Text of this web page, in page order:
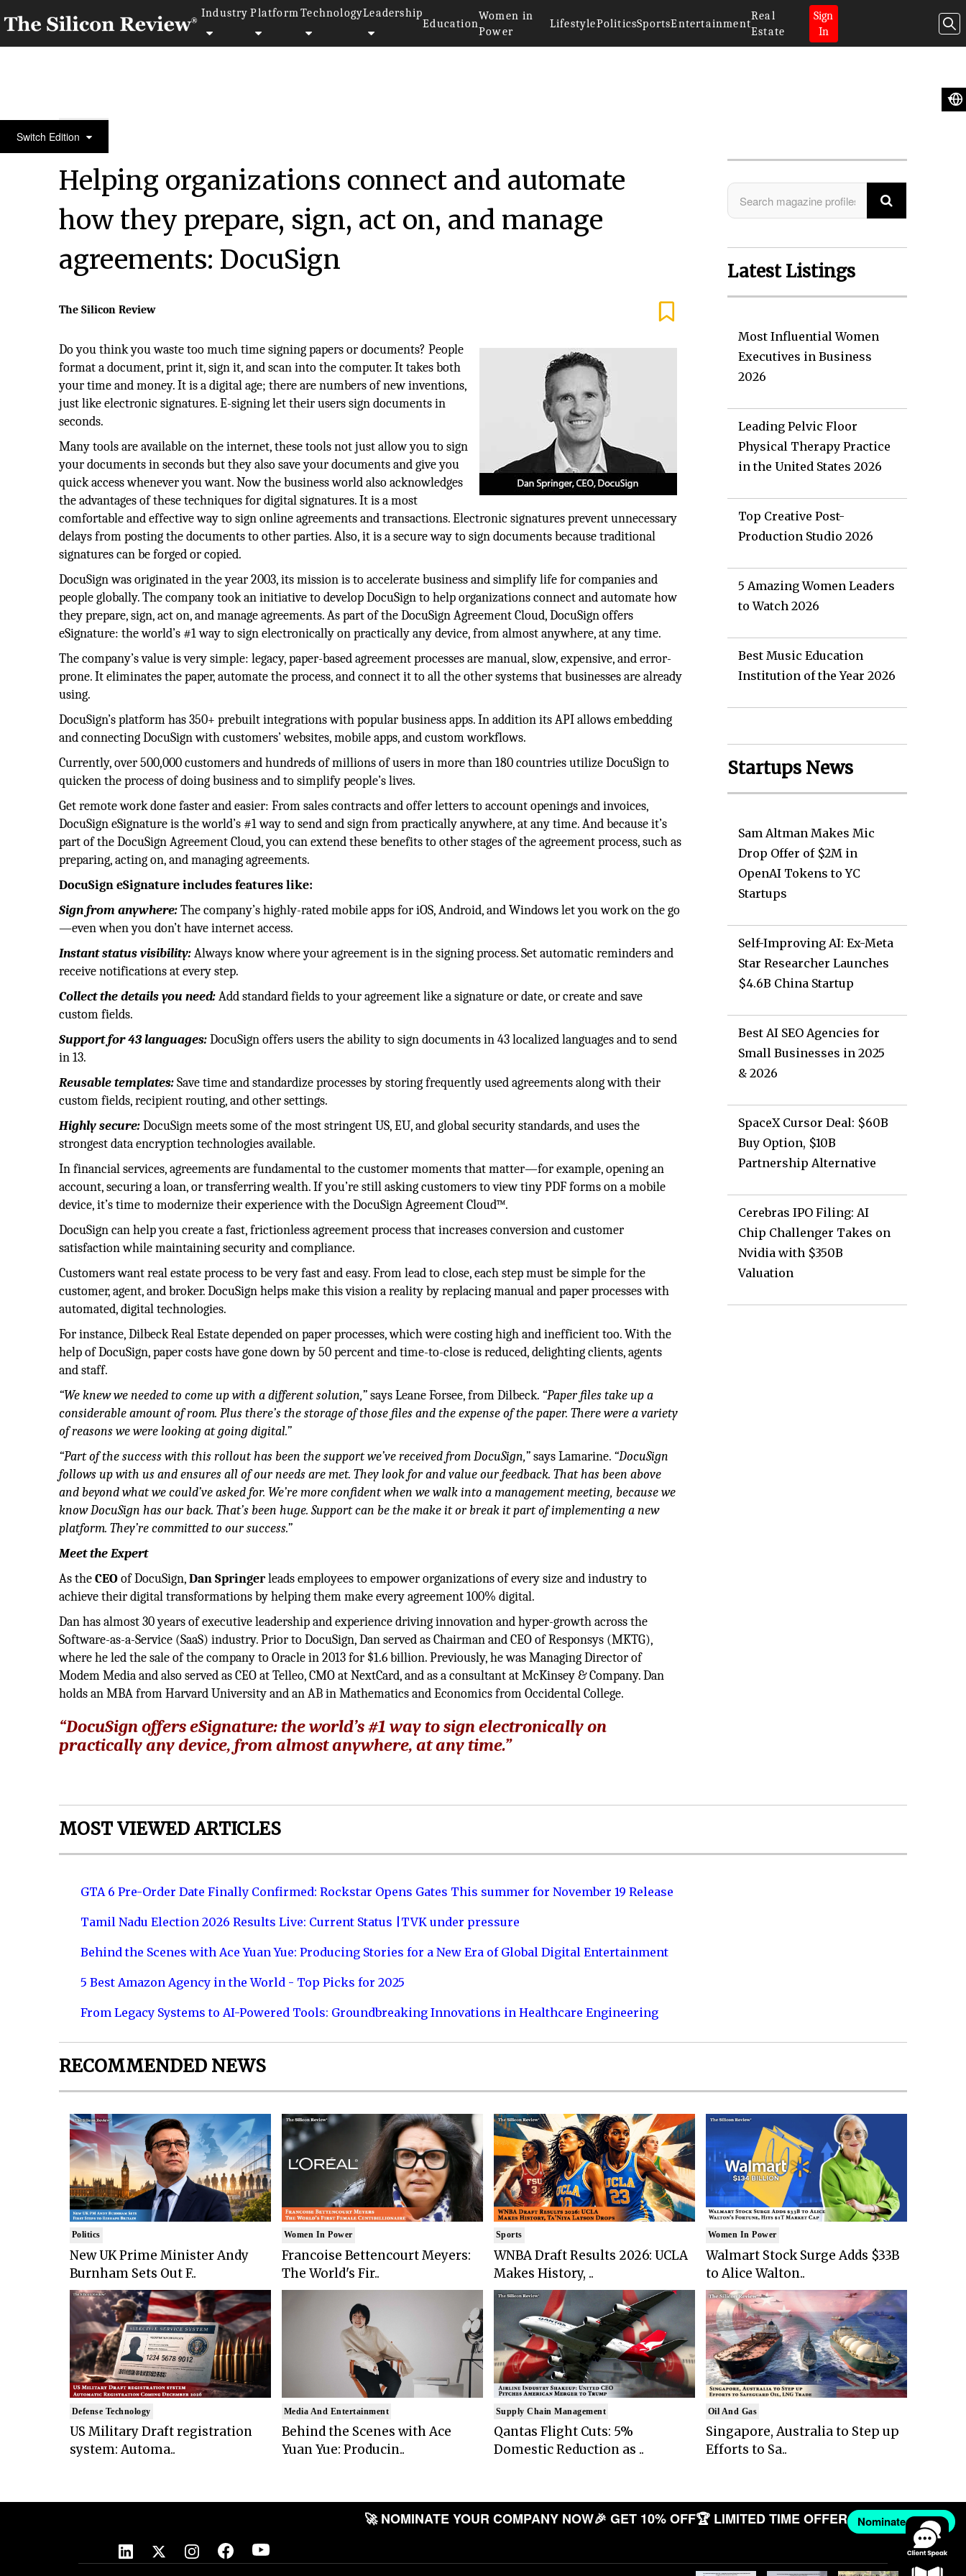
Industry Platform TechnologyLeadership
Education
Women in
Power
LifestylePoliticsSportsEntertainment
Real
Estate
Sign
In
Switch EditionSilicon 70 2020
Helping organizations connect and automate
how they prepare, sign, act on, and manage
agreements: DocuSign
The Silicon Review
Do you think you waste too much time signing papers or documents? People
format a document, print it, sign it, and scan into the computer. It takes both
your time and money. It is a digital age; there are numbers of new inventions,
just like electronic signatures. E-signing let their users sign documents in
seconds.
Many tools are available on the internet, these tools not just allow you to sign
your documents in seconds but they also save your documents and give you
quick access whenever you want. Now the business world also acknowledges
the advantages of these techniques for digital signatures. It is a most
comfortable and effective way to sign online agreements and transactions. Electronic signatures prevent unnecessary
delays from posting the documents to other parties. Also, it is a secure way to sign documents because traditional
signatures can be forged or copied.
DocuSign was originated in the year 2003, its mission is to accelerate business and simplify life for companies and
people globally. The company took an initiative to develop DocuSign to help organizations connect and automate how
they prepare, sign, act on, and manage agreements. As part of the DocuSign Agreement Cloud, DocuSign offers
eSignature: the world’s #1 way to sign electronically on practically any device, from almost anywhere, at any time.
The company’s value is very simple: legacy, paper-based agreement processes are manual, slow, expensive, and error-
prone. It eliminates the paper, automate the process, and connect it to all the other systems that businesses are already
using.
DocuSign’s platform has 350+ prebuilt integrations with popular business apps. In addition its API allows embedding
and connecting DocuSign with customers’ websites, mobile apps, and custom workflows.
Currently, over 500,000 customers and hundreds of millions of users in more than 180 countries utilize DocuSign to
quicken the process of doing business and to simplify people’s lives.
Get remote work done faster and easier: From sales contracts and offer letters to account openings and invoices,
DocuSign eSignature is the world’s #1 way to send and sign from practically anywhere, at any time. And because it’s
part of the DocuSign Agreement Cloud, you can extend these benefits to other stages of the agreement process, such as
preparing, acting on, and managing agreements.
DocuSign eSignature includes features like:
Sign from anywhere:The company’s highly-rated mobile apps for iOS, Android, and Windows let you work on the go
—even when you don’t have internet access.
Instant status visibility:Always know where your agreement is in the signing process. Set automatic reminders and
receive notifications at every step.
Collect the details you need:Add standard fields to your agreement like a signature or date, or create and save
custom fields.
Support for 43 languages:DocuSign offers users the ability to sign documents in 43 localized languages and to send
in 13.
Reusable templates:Save time and standardize processes by storing frequently used agreements along with their
custom fields, recipient routing, and other settings.
Highly secure:DocuSign meets some of the most stringent US, EU, and global security standards, and uses the
strongest data encryption technologies available.
In financial services, agreements are fundamental to the customer moments that matter—for example, opening an
account, securing a loan, or transferring wealth. If you’re still asking customers to view tiny PDF forms on a mobile
device, it’s time to modernize their experience with the DocuSign Agreement Cloud™.
DocuSign can help you create a fast, frictionless agreement process that increases conversion and customer
satisfaction while maintaining security and compliance.
Customers want real estate process to be very fast and easy. From lead to close, each step must be simple for the
customer, agent, and broker. DocuSign helps make this vision a reality by replacing manual and paper processes with
automated, digital technologies.
For instance, Dilbeck Real Estate depended on paper processes, which were costing high and inefficient too. With the
help of DocuSign, paper costs have gone down by 50 percent and time-to-close is reduced, delighting clients, agents
and staff.
“We knew we needed to come up with a different solution,”says Leane Forsee, from Dilbeck. “Paper files take up a
considerable amount of room. Plus there’s the storage of those files and the expense of the paper. There were a variety
of reasons we were looking at going digital.”
“Part of the success with this rollout has been the support we’ve received from DocuSign,”says Lamarine. “DocuSign
follows up with us and ensures all of our needs are met. They look for and value our feedback. That has been above
and beyond what we could’ve asked for. We’re more confident when we walk into a management meeting, because we
know DocuSign has our back. That’s been huge. Support can be the make it or break it part of implementing a new
platform. They’re committed to our success.”
Meet the Expert
As theCEOof DocuSign,Dan Springerleads employees to empower organizations of every size and industry to
achieve their digital transformations by helping them make every agreement 100% digital.
Dan has almost 30 years of executive leadership and experience driving innovation and hyper-growth across the
Software-as-a-Service (SaaS) industry. Prior to DocuSign, Dan served as Chairman and CEO of Responsys (MKTG),
where he led the sale of the company to Oracle in 2013 for $1.6 billion. Previously, he was Managing Director of
Modem Media and also served as CEO at Telleo, CMO at NextCard, and as a consultant at McKinsey & Company. Dan
holds an MBA from Harvard University and an AB in Mathematics and Economics from Occidental College.
“DocuSign offers eSignature: the world’s #1 way to sign electronically on
practically any device, from almost anywhere, at any time.”
Latest Listings
Most Influential Women
Executives in Business
2026
Leading Pelvic Floor
Physical Therapy Practice
in the United States 2026
Top Creative Post-
Production Studio 2026
5 Amazing Women Leaders
to Watch 2026
Best Music Education
Institution of the Year 2026
Startups News
Sam Altman Makes Mic
Drop Offer of $2M in
OpenAI Tokens to YC
Startups
Self-Improving AI: Ex-Meta
Star Researcher Launches
$4.6B China Startup
Best AI SEO Agencies for
Small Businesses in 2025
& 2026
SpaceX Cursor Deal: $60B
Buy Option, $10B
Partnership Alternative
Cerebras IPO Filing: AI
Chip Challenger Takes on
Nvidia with $350B
Valuation
MOST VIEWED ARTICLES
GTA 6 Pre-Order Date Finally Confirmed: Rockstar Opens Gates This summer for November 19 Release
Tamil Nadu Election 2026 Results Live: Current Status |TVK under pressure
Behind the Scenes with Ace Yuan Yue: Producing Stories for a New Era of Global Digital Entertainment
5 Best Amazon Agency in the World - Top Picks for 2025
From Legacy Systems to AI-Powered Tools: Groundbreaking Innovations in Healthcare Engineering
RECOMMENDED NEWS
Politics
New UK Prime Minister Andy
Burnham Sets Out F..
Defense Technology
US Military Draft registration
system: Automa..
Women In Power
Francoise Bettencourt Meyers:
The World's Fir..
Media And Entertainment
Behind the Scenes with Ace
Yuan Yue: Producin..
Sports
WNBA Draft Results 2026: UCLA
Makes History, ..
Supply Chain Management
Qantas Flight Cuts: 5%
Domestic Reduction as ..
Women In Power
Walmart Stock Surge Adds $33B
to Alice Walton..
Oil And Gas
Singapore, Australia to Step up
Efforts to Sa..
🚀 NOMINATE YOUR COMPANY NOW🎉 GET 10% OFF🏆 LIMITED TIME OFFER Nominate Now →